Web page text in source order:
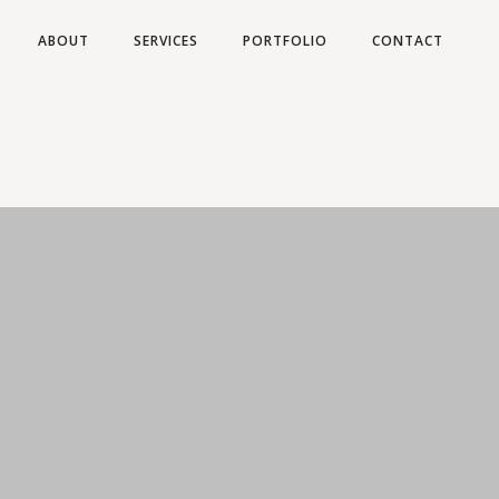
ABOUT SERVICES PORTFOLIO CONTACT